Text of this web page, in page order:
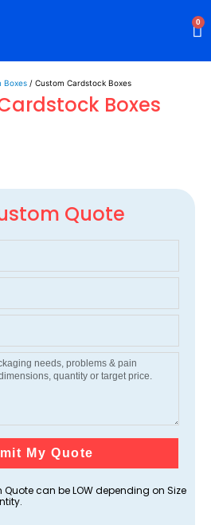
0
Boxes / Custom Cardstock Boxes
Boxes
Quote
My Quote
can be LOW depending on Size